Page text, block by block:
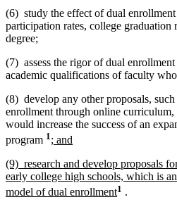
(6) study the effect of dual
participation rates, college graduation
degree;
(7) assess the rigor of dual
academic qualifications of faculty who
(8) develop any other proposals,
enrollment through online curriculum,
would increase the success of an
program 1; and
(9) research and develop proposals
early college high schools, which is
model of dual enrollment1 .